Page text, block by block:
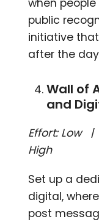
public
initiative
after the
Wall of
and
Effort: Low
High
Set up a
digital,
post